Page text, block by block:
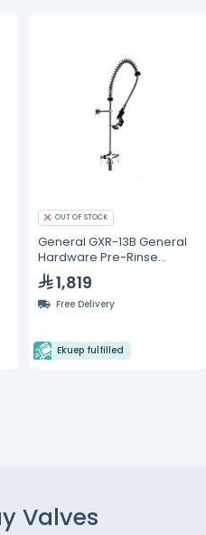
OUT OF STOCK
General GXR-13B General
Hardware Pre-Rinse
Faucet
1,819
Free Delivery
Ekuep fulfilled
Valves